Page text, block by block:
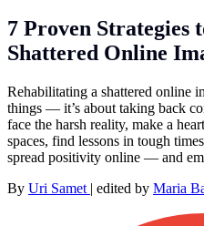
7 Proven Strategies
Shattered Online
Rehabilitating a shattered online
things — it’s about taking back
face the harsh reality, make a
spaces, find lessons in tough
spread positivity online — and
By Uri Samet | edited by Maria